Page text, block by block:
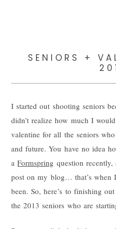
SENIORS +
I started out shooting seniors
didn’t realize how much I
valentine for all the seniors
and future. You have no idea
aFormspring question
post on my blog… that’s when
been. So, here’s to finishing
the 2013 seniors who are